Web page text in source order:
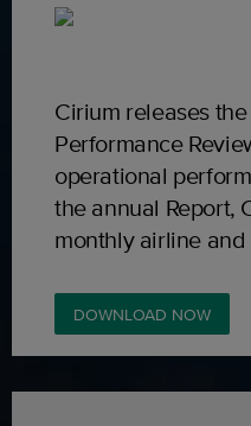
Cirium releases
Performance
operational
the annual Report,
monthly airline and
DOWNLOAD NOW